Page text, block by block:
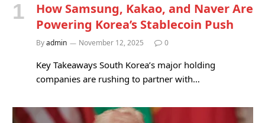
How Samsung, Kakao, and Naver Are
Powering Korea’s Stablecoin Push
Byadmin November 12, 2025 0
Key Takeaways South Korea’s major holding
companies are rushing to partner with…